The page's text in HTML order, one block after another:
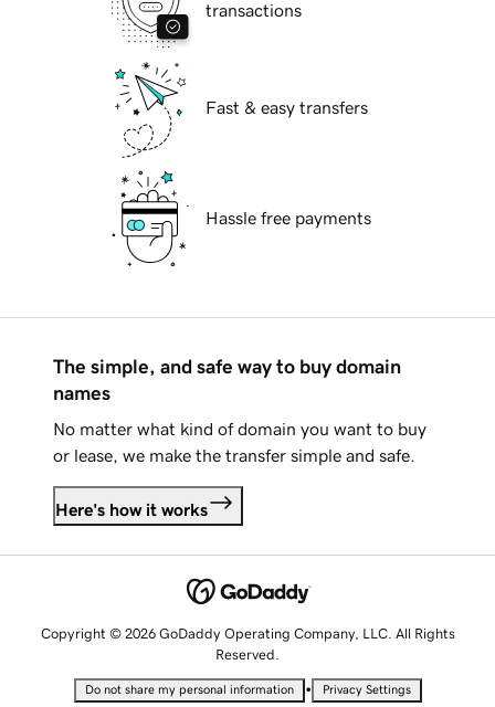
transactions
Fast & easy transfers
Hassle free payments
The simple, and safe way to buy domain
names
No matter what kind of domain you want to buy
or lease, we make the transfer simple and safe.
Here's how it works
Copyright © 2026 GoDaddy Operating Company, LLC. All Rights
Reserved.
Do not share my personal information • Privacy Settings